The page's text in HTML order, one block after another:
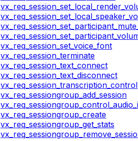
vx_req_session_set_voice_font
vx_req_session_terminate
vx_req_session_text_connect
vx_req_session_text_disconnect
vx_req_session_transcription_control
vx_req_sessiongroup_add_session
vx_req_sessiongroup_create
vx_req_sessiongroup_get_stats